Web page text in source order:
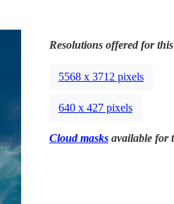
Resolutions offered for
5568 x 3712 pixels
640 x 427 pixels
Cloud masksavailable for